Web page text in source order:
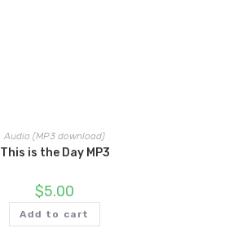
Audio (MP3 download)
This is the Day MP3
$5.00
Add to cart